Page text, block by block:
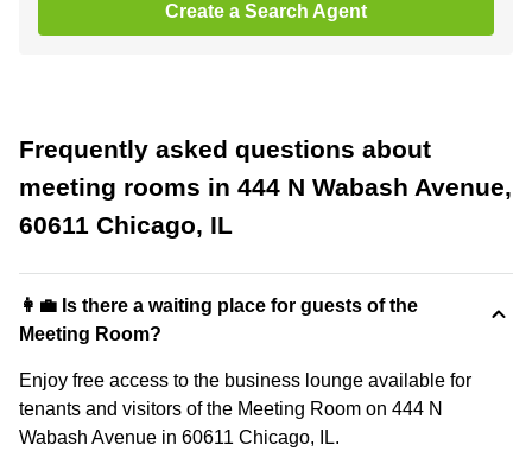
Create a Search Agent
Frequently asked questions about
meeting rooms in 444 N Wabash Avenue,
60611 Chicago, IL
👩‍💼 Is there a waiting place for guests of the
Meeting Room?
Enjoy free access to the business lounge available for
tenants and visitors of the Meeting Room on 444 N
Wabash Avenue in 60611 Chicago, IL.